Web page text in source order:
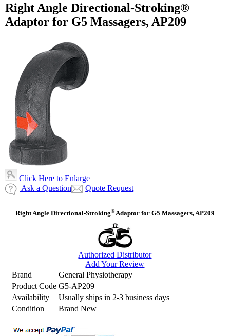
Right Angle Directional-Stroking®
Adaptor for G5 Massagers, AP209
Click Here to Enlarge
Ask a Question
Quote Request
Right Angle Directional-Stroking®Adaptor for G5 Massagers, AP209
Authorized Distributor
Add Your Review
Brand
General Physiotherapy
Product Code G5-AP209
Availability
Usually ships in 2-3 business days
Condition
Brand New